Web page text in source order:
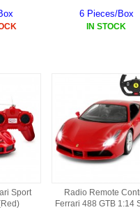
6 Pieces/Box
IN STOCK
Sport
Radio Remote
Ferrari 488 GTB 1:14